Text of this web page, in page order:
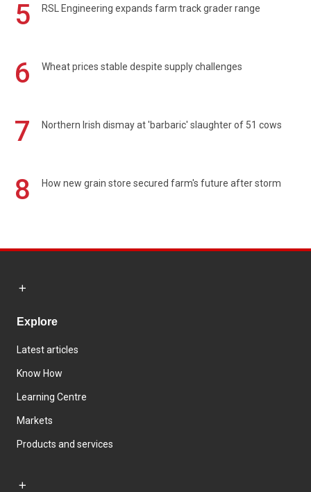
5 RSL Engineering expands farm track grader range
6 Wheat prices stable despite supply challenges
7 Northern Irish dismay at 'barbaric' slaughter of 51 cows
8 How new grain store secured farm's future after storm
Explore
Latest articles
Know How
Learning Centre
Markets
Products and services